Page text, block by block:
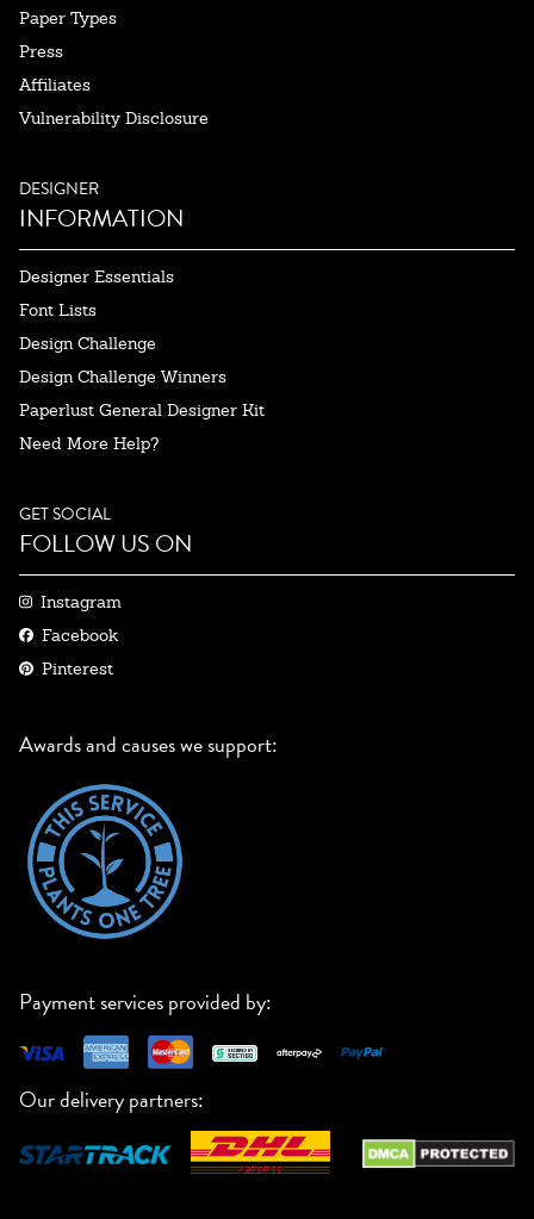
Paper Types
Press
Affiliates
Vulnerability Disclosure
DESIGNER
INFORMATION
Designer Essentials
Font Lists
Design Challenge
Design Challenge Winners
Paperlust General Designer Kit
Need More Help?
GET SOCIAL
FOLLOW US ON
Instagram
Facebook
Pinterest
Awards and causes we support:
Payment services provided by:
Our delivery partners: